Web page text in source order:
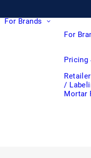
For Brands
For
Pricing
/
Mortar